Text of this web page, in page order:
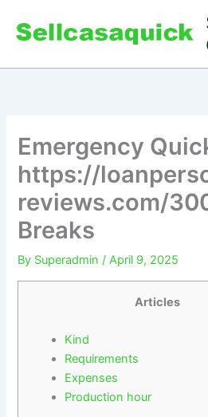
Emergency
https://
reviews.com/
Breaks
By Superadmin /April 9, 2025
Articles
Kind
Requirements
Expenses
Production hour